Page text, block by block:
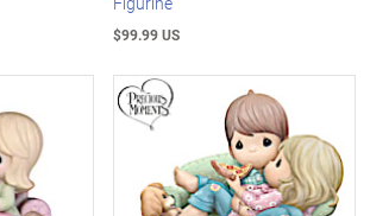
$99.99 US